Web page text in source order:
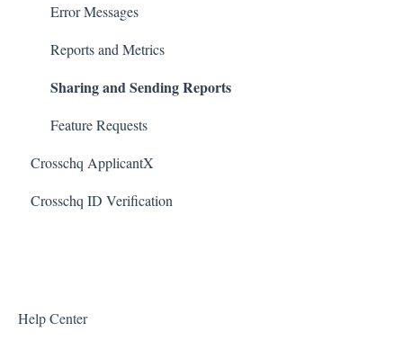
Bamboo HR Connectors
Bullhorn Connectors
JazzHR Connectors
Jobvite Connector
Slack Connectors
Teamtailor Connector
Executive Tools
For Admins
Integrations
Resources
Quin
Error Messages
Reports and Metrics
Sharing and Sending Reports
Feature Requests
Crosschq ApplicantX
Crosschq ID Verification
Help Center